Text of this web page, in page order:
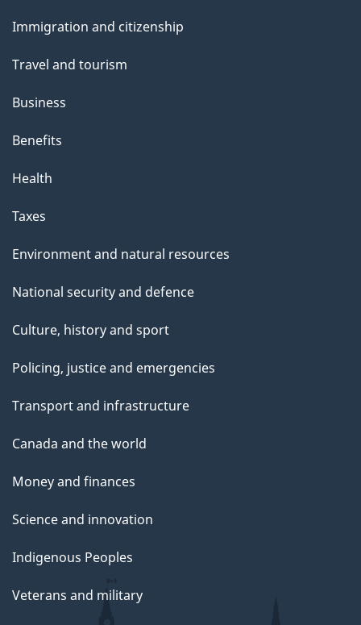
topics
Immigration and citizenship
Travel and tourism
Business
Benefits
Health
Taxes
Environment and natural resources
National security and defence
Culture, history and sport
Policing, justice and emergencies
Transport and infrastructure
Canada and the world
Money and finances
Science and innovation
Indigenous Peoples
Veterans and military